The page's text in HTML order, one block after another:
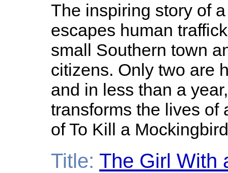
The inspiring story of
escapes human
small Southern town
citizens. Only two are
and in less than a
transforms the lives of
of To Kill a
Title: The Girl With